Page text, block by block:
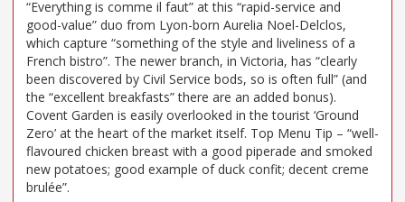
“Everything is comme il faut” at this “rapid-service and
good-value” duo from Lyon-born Aurelia Noel-Delclos,
which capture “something of the style and liveliness of a
French bistro”. The newer branch, in Victoria, has “clearly
been discovered by Civil Service bods, so is often full” (and
the “excellent breakfasts” there are an added bonus).
Covent Garden is easily overlooked in the tourist ‘Ground
Zero’ at the heart of the market itself. Top Menu Tip – “well-
flavoured chicken breast with a good piperade and smoked
new potatoes; good example of duck confit; decent creme
brulée”.